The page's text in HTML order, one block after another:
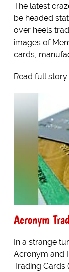
The latest
be headed
over heels
images of
cards,
Read full story
Acronym
In a strange
Acronym and
Trading Cards